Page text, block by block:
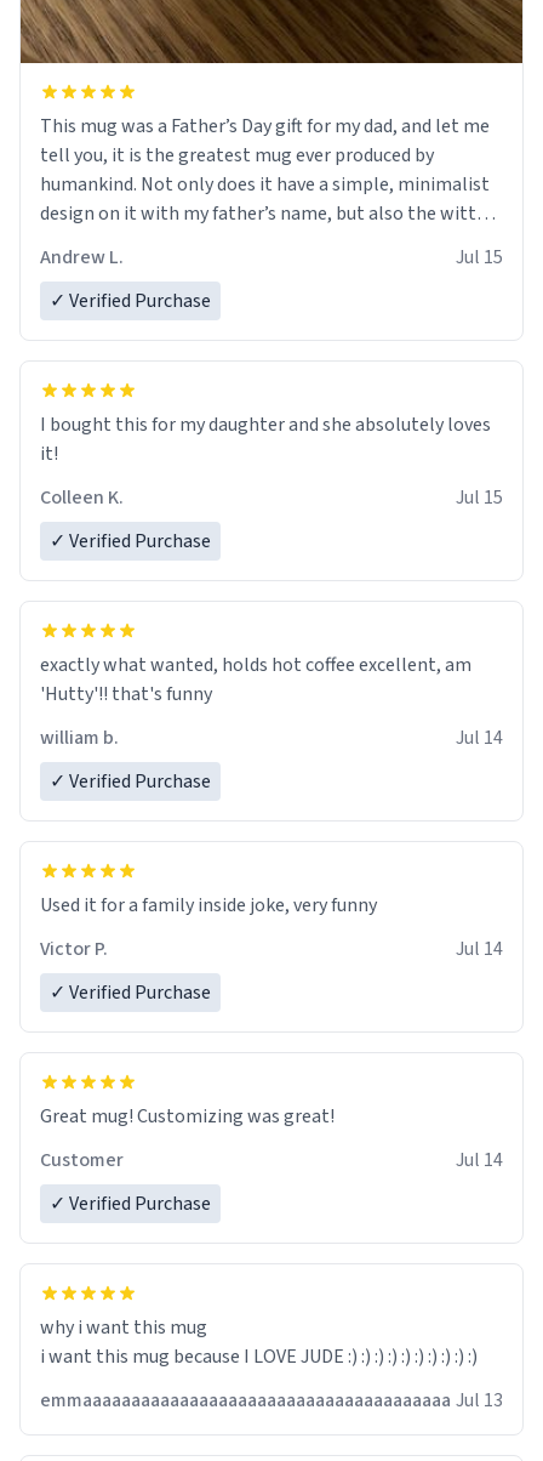
This mug was a Father’s Day gift for my dad, and let me
tell you, it is the greatest mug ever produced by
humankind. Not only does it have a simple, minimalist
design on it with my father’s name, but also the witty
While he only uses the mug to hold his pens, I’m sure it
would act perfectly fine with any sort of beverage in it
have sent me the finest piece of art I could have
possibly asked to hand over to my dad. Thank you, and
I’m sure I’ll be purchasing another one of these fine
crafted mugs some time soon. To whoever is reading
Andrew L.
Jul 15
✓ Verified Purchase
I bought this for my daughter and she absolutely loves
it!
Colleen K.
Jul 15
✓ Verified Purchase
exactly what wanted, holds hot coffee excellent, am
'Hutty'!! that's funny
william b.
Jul 14
✓ Verified Purchase
Used it for a family inside joke, very funny
Victor P.
Jul 14
✓ Verified Purchase
Great mug! Customizing was great!
Customer
Jul 14
✓ Verified Purchase
why i want this mug
i want this mug because I LOVE JUDE :) :) :) :) :) :) :) :) :) :)
emmaaaaaaaaaaaaaaaaaaaaaaaaaaaaaaaaaaaaaa Jul 13